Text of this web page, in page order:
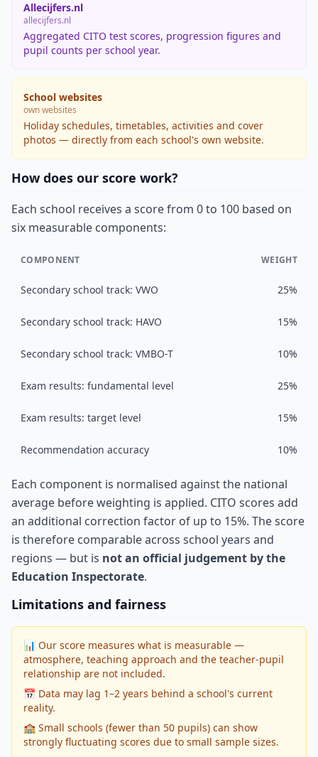
Allecijfers.nl
allecijfers.nl
Aggregated CITO test scores, progression figures and
pupil counts per school year.
School websites
own websites
Holiday schedules, timetables, activities and cover
photos — directly from each school's own website.
How does our score work?
Each school receives a score from 0 to 100 based on
six measurable components:
COMPONENT WEIGHT
Secondary school track: VWO 25%
Secondary school track: HAVO 15%
Secondary school track: VMBO-T 10%
Exam results: fundamental level 25%
Exam results: target level 15%
Recommendation accuracy 10%
Each component is normalised against the national
average before weighting is applied. CITO scores add
an additional correction factor of up to 15%. The score
is therefore comparable across school years and
regions — but is not an official judgement by the
Education Inspectorate.
Limitations and fairness
📊 Our score measures what is measurable —
atmosphere, teaching approach and the teacher-pupil
relationship are not included.
📅 Data may lag 1–2 years behind a school's current
reality.
🏫 Small schools (fewer than 50 pupils) can show
strongly fluctuating scores due to small sample sizes.